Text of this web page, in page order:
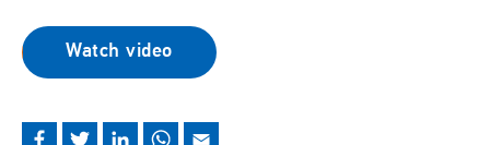
Watch video